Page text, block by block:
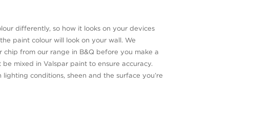
differently, so how it looks on your devices
paint colour will look on your wall. We
chip from our range in B&Q before you make a
be mixed in Valspar paint to ensure accuracy.
conditions, sheen and the surface you’re